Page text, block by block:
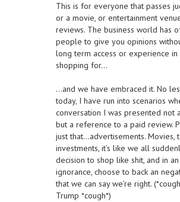
This is for everyone that passes
or a movie, or entertainment
reviews. The business world has
people to give you opinions
long term access or experience in
shopping for…
…and we have embraced it. No
today, I have run into scenarios
conversation I was presented not
but a reference to a paid review.
just that…advertisements. Movies,
investments, it’s like we all
decision to shop like shit, and in
ignorance, choose to back an
that we can say we’re right.
Trump *cough*)